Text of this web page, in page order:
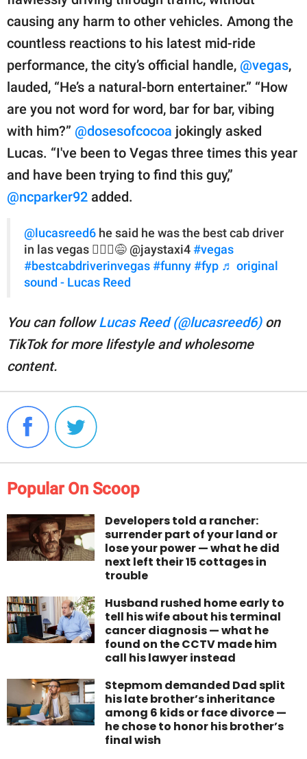
causing any harm to other vehicles. Among the
countless reactions to his latest mid-ride
performance, the city’s official handle, @vegas,
lauded, “He’s a natural-born entertainer.” “How
are you not word for word, bar for bar, vibing
with him?” @dosesofcocoa jokingly asked
Lucas. “I've been to Vegas three times this year
and have been trying to find this guy,”
@ncparker92 added.
@lucasreed6 he said he was the best cab driver
in las vegas 🤷🏽‍♂️😅 @jaystaxi4 #vegas
#bestcabdriverinvegas #funny #fyp ♬ original
sound - Lucas Reed
You can followLucas Reed (@lucasreed6)on
TikTok for more lifestyle and wholesome
content.
Popular On Scoop
Developers told a rancher:
surrender part of your land or
lose your power — what he did
next left their 15 cottages in
trouble
Husband rushed home early to
tell his wife about his terminal
cancer diagnosis — what he
found on the CCTV made him
call his lawyer instead
Stepmom demanded Dad split
his late brother’s inheritance
among 6 kids or face divorce —
he chose to honor his brother’s
final wish